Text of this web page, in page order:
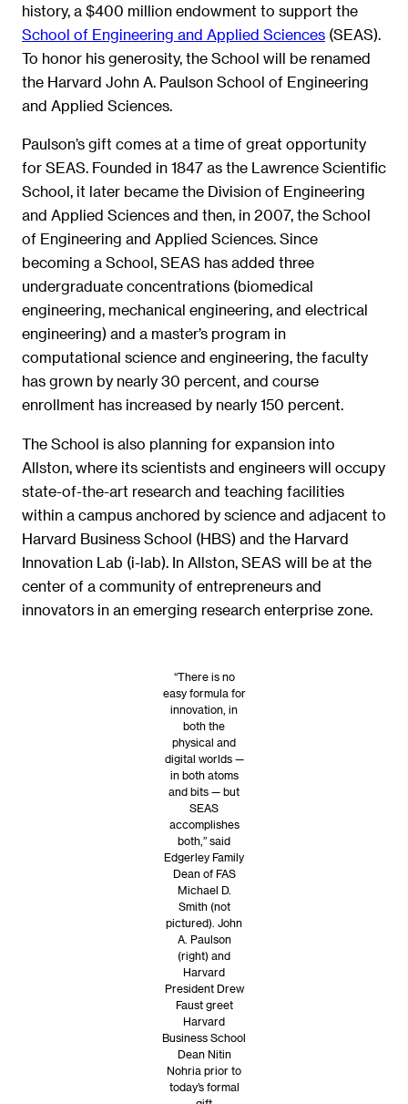
history, a $400 million endowment to support the
School of Engineering and Applied Sciences (SEAS).
To honor his generosity, the School will be renamed
the Harvard John A. Paulson School of Engineering
and Applied Sciences.
Paulson’s gift comes at a time of great opportunity
for SEAS. Founded in 1847 as the Lawrence Scientific
School, it later became the Division of Engineering
and Applied Sciences and then, in 2007, the School
of Engineering and Applied Sciences. Since
becoming a School, SEAS has added three
undergraduate concentrations (biomedical
engineering, mechanical engineering, and electrical
engineering) and a master’s program in
computational science and engineering, the faculty
has grown by nearly 30 percent, and course
enrollment has increased by nearly 150 percent.
The School is also planning for expansion into
Allston, where its scientists and engineers will occupy
state-of-the-art research and teaching facilities
within a campus anchored by science and adjacent to
Harvard Business School (HBS) and the Harvard
Innovation Lab (i-lab). In Allston, SEAS will be at the
center of a community of entrepreneurs and
innovators in an emerging research enterprise zone.
“There is no
easy formula for
innovation, in
both the
physical and
digital worlds —
in both atoms
and bits — but
SEAS
accomplishes
both,” said
Edgerley Family
Dean of FAS
Michael D.
Smith (not
pictured). John
A. Paulson
(right) and
Harvard
President Drew
Faust greet
Harvard
Business School
Dean Nitin
Nohria prior to
today’s formal